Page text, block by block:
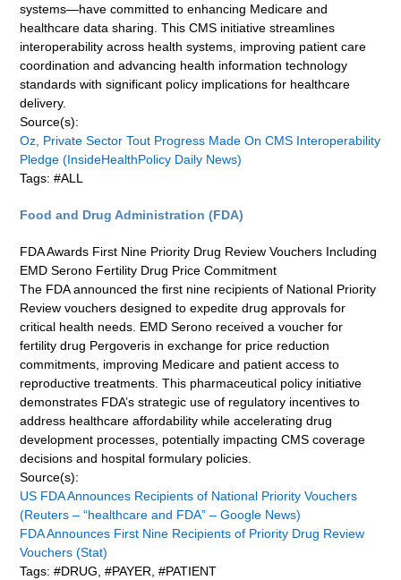
systems—have committed to enhancing Medicare and
healthcare data sharing. This CMS initiative streamlines
interoperability across health systems, improving patient care
coordination and advancing health information technology
standards with significant policy implications for healthcare
delivery.
Source(s):
Oz, Private Sector Tout Progress Made On CMS Interoperability
Pledge (InsideHealthPolicy Daily News)
Tags: #ALL
Food and Drug Administration (FDA)
FDA Awards First Nine Priority Drug Review Vouchers Including
EMD Serono Fertility Drug Price Commitment
The FDA announced the first nine recipients of National Priority
Review vouchers designed to expedite drug approvals for
critical health needs. EMD Serono received a voucher for
fertility drug Pergoveris in exchange for price reduction
commitments, improving Medicare and patient access to
reproductive treatments. This pharmaceutical policy initiative
demonstrates FDA’s strategic use of regulatory incentives to
address healthcare affordability while accelerating drug
development processes, potentially impacting CMS coverage
decisions and hospital formulary policies.
Source(s):
US FDA Announces Recipients of National Priority Vouchers
(Reuters – “healthcare and FDA” – Google News)
FDA Announces First Nine Recipients of Priority Drug Review
Vouchers (Stat)
Tags: #DRUG, #PAYER, #PATIENT